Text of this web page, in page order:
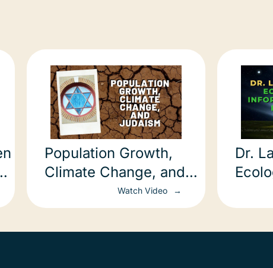
Population Growth,
Climate Change, and
Watch Video
Dr.